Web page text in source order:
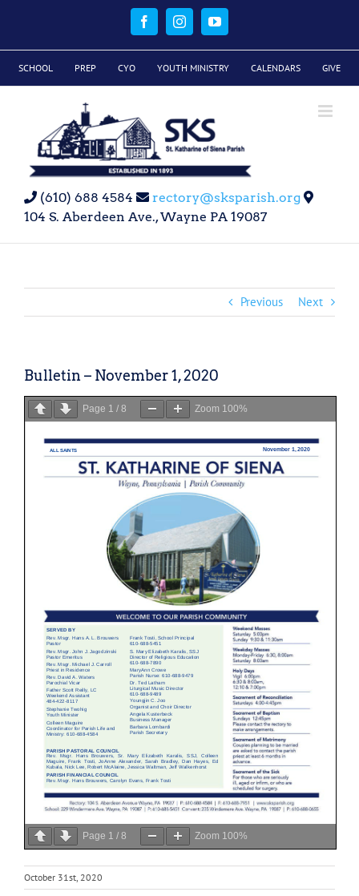
FacebookInstagramYouTube
SCHOOL PREP CYO YOUTH MINISTRY CALENDARS GIVE
(610) 688 4584
rectory@sksparish.org
104 S. Aberdeen Ave., Wayne PA 19087
Previous Next
Bulletin – November 1, 2020
Page 1 / 8 Zoom 100%
Page 1 / 8 Zoom 100%
October 31st, 2020